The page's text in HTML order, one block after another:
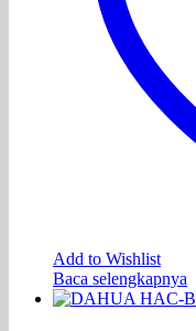
Add to Wishlist
Baca selengkapnya